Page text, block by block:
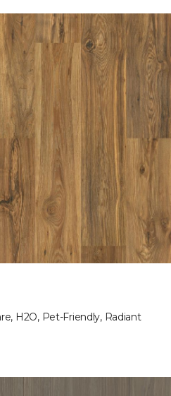
H2O, Pet-Friendly, Radiant